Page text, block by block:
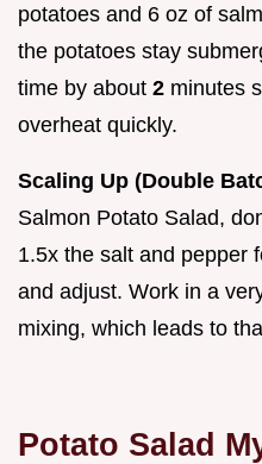
potatoes and 6 oz of
the potatoes stay
time by about 2 minutes
overheat quickly.
Scaling Up (Double
Salmon Potato Salad,
1.5x the salt and pepper
and adjust. Work in a
mixing, which leads to
Potato Salad